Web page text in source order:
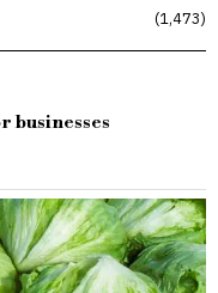
1,473
businesses